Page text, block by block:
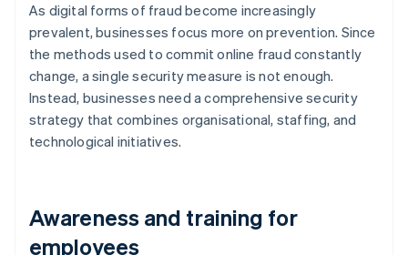
As digital forms of fraud become increasingly
prevalent, businesses focus more on prevention. Since
the methods used to commit online fraud constantly
change, a single security measure is not enough.
Instead, businesses need a comprehensive security
strategy that combines organisational, staffing, and
technological initiatives.
Awareness and training for
employees